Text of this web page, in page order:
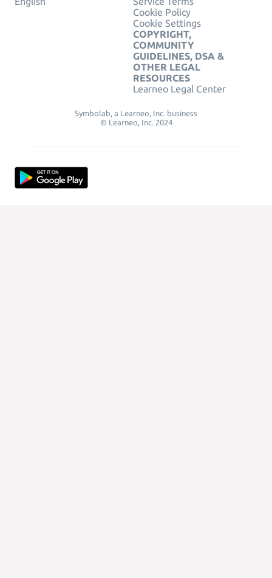
Cookie Policy
Cookie Settings
COPYRIGHT,
COMMUNITY
GUIDELINES, DSA &
OTHER LEGAL
RESOURCES
Learneo Legal Center
Symbolab, a Learneo, Inc. business
© Learneo, Inc. 2024